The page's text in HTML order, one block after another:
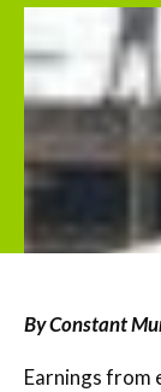
By Constant
Earnings from